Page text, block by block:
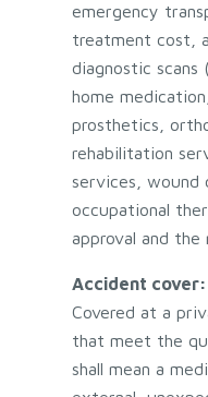
emergency
treatment cost,
diagnostic scans
home
prosthetics,
rehabilitation
services, wound
occupational
approval and
Accident cover:
Covered at a
that meet the
shall mean a